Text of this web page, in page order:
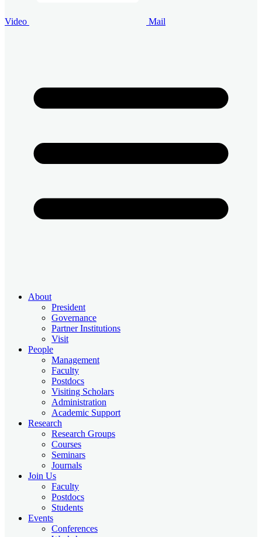
Video Mail
About
President
Governance
Partner Institutions
Visit
People
Management
Faculty
Postdocs
Visiting Scholars
Administration
Academic Support
Research
Research Groups
Courses
Seminars
Journals
Join Us
Faculty
Postdocs
Students
Events
Conferences